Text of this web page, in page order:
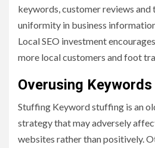
keywords, customer reviews and
uniformity in business
Local SEO investment
more local customers and foot
Overusing Keywords
Stuffing Keyword stuffing is an
strategy that may adversely
websites rather than positively.